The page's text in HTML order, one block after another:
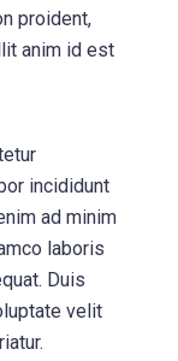
proident,
anim id est
incididunt
ad minim
laboris
Duis
velit